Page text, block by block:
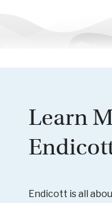
Learn
Endicott is all